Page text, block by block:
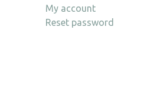
My account
Reset password